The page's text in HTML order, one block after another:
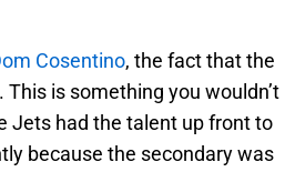
Cosentino, the fact that the
is something you wouldn’t
Jets had the talent up front to
because the secondary was